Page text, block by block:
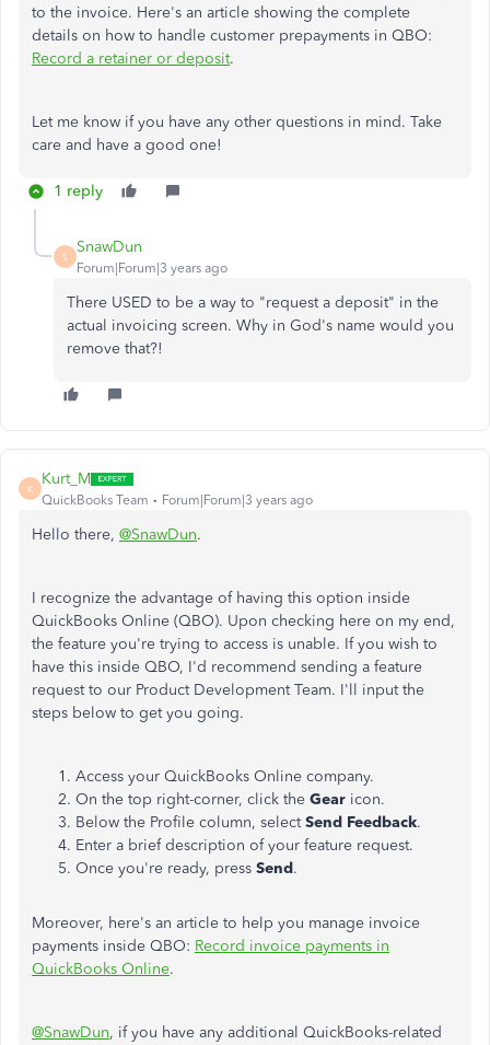
to the invoice. Here's an article showing the complete
details on how to handle customer prepayments in QBO:
Record a retainer or deposit.
Let me know if you have any other questions in mind. Take
care and have a good one!
1 reply
S
SnawDun
Forum|Forum|3 years ago
There USED to be a way to "request a deposit" in the
actual invoicing screen. Why in God's name would you
remove that?!
K
Kurt_M
QuickBooks Team Forum|Forum|3 years ago
Hello there, @SnawDun.
I recognize the advantage of having this option inside
QuickBooks Online (QBO). Upon checking here on my end,
the feature you're trying to access is unable. If you wish to
have this inside QBO, I'd recommend sending a feature
request to our Product Development Team. I'll input the
steps below to get you going.
Access your QuickBooks Online company.
On the top right-corner, click the Gear icon.
Below the Profile column, selectSend Feedback.
Enter a brief description of your feature request.
Once you're ready, press Send.
Moreover, here's an article to help you manage invoice
payments inside QBO: Record invoice payments in
QuickBooks Online.
@SnawDun, if you have any additional QuickBooks-related